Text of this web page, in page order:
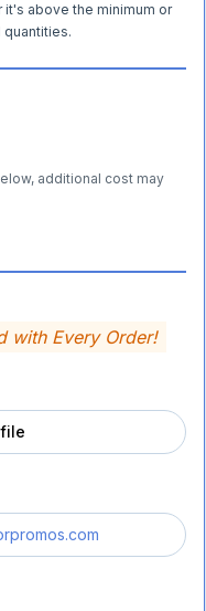
it's above the minimum or
additional cost may
with Every Order!